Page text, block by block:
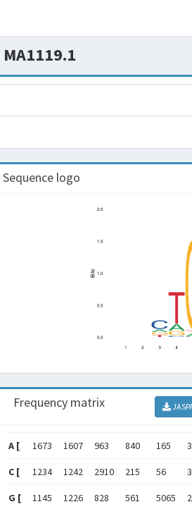
MA1119.1
Sequence logo
Frequency matrix
A [ 1673 1607 963 840 165
C [ 1234 1242 2910 215 56
G [ 1145 1226 828 561 5065